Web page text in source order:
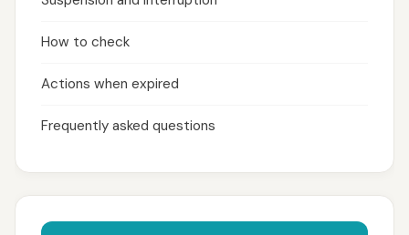
How to check
Actions when expired
Frequently asked questions